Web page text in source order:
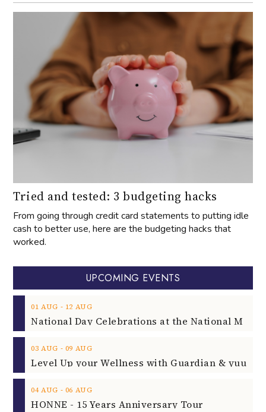
Tried and tested: 3 budgeting hacks
From going through credit card statements to putting idle
cash to better use, here are the budgeting hacks that
worked.
UPCOMING EVENTS
01 AUG ‐ 12 AUG
03 AUG ‐ 09 AUG
04 AUG ‐ 06 AUG
HONNE - 15 Years Anniversary Tour